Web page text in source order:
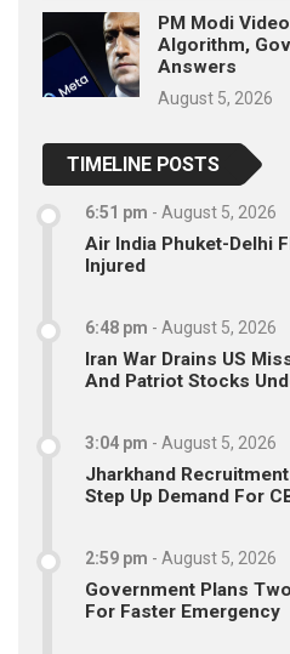
PM Modi
Algorithm,
Answers
August 5, 2026
TIMELINE POSTS
6:51 pm - August 5, 2026
Air India Phuket-Delhi
Injured
6:48 pm - August 5, 2026
Iran War Drains US
And Patriot Stocks
3:04 pm - August 5, 2026
Jharkhand
Step Up Demand For
2:59 pm - August 5, 2026
Government Plans
For Faster Emergency